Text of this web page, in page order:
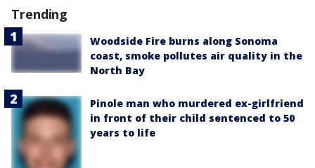
Trending
Woodside Fire burns along Sonoma
coast, smoke pollutes air quality in the
North Bay
Pinole man who murdered ex-girlfriend
in front of their child sentenced to 50
years to life